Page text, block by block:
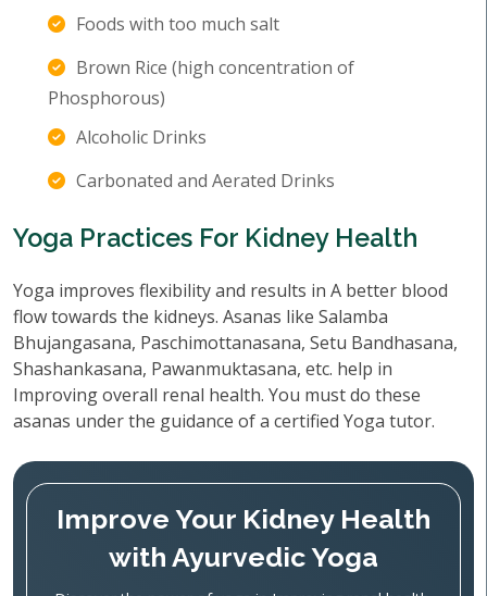
Foods with too much salt
Brown Rice (high concentration of
Phosphorous)
Alcoholic Drinks
Carbonated and Aerated Drinks
Yoga Practices For Kidney Health
Yoga improves flexibility and results in A better blood
flow towards the kidneys. Asanas like Salamba
Bhujangasana, Paschimottanasana, Setu Bandhasana,
Shashankasana, Pawanmuktasana, etc. help in
Improving overall renal health. You must do these
asanas under the guidance of a certified Yoga tutor.
Improve Your Kidney Health
with Ayurvedic Yoga